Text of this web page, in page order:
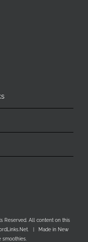
Reserved. All content on this
| Made in New
smoothies.